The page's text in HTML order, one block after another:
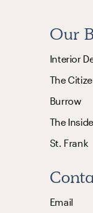
Our
Interior
The
Burrow
The Inside
St. Frank
Email